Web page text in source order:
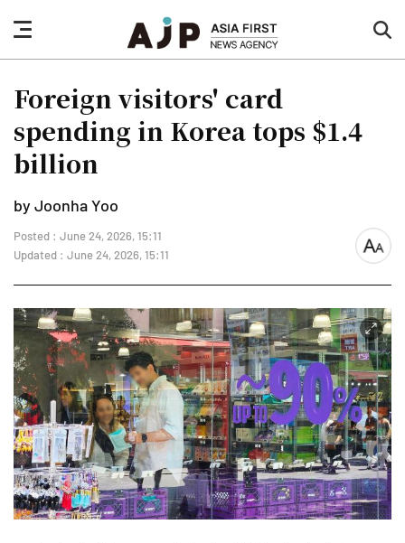
nav
button
Foreign visitors' card
spending in Korea tops $1.4
billion
by Joonha Yoo
Posted : June 24, 2026, 15:11
Updated : June 24, 2026, 15:11
font